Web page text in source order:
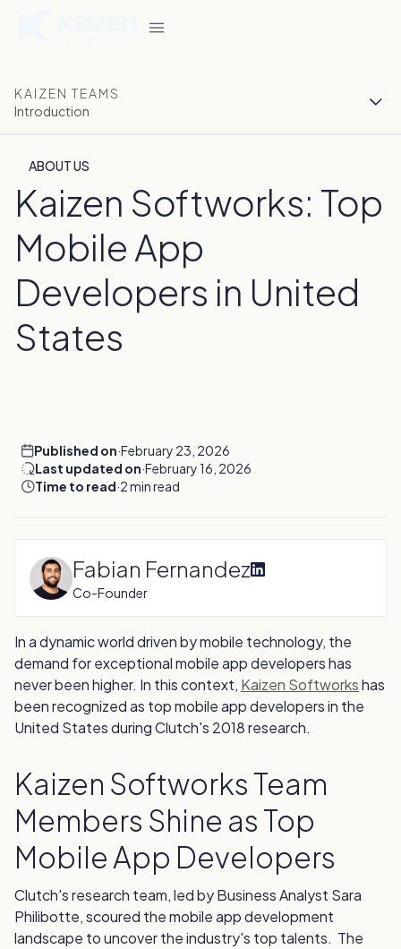
KAIZEN TEAMS
Introduction
ABOUT US
Kaizen Softworks: Top
Mobile App
Developers in United
States
Published on·February 23, 2026
Last updated on·February 16, 2026
Time to read·2 min read
Fabian Fernandez
Co-Founder
In a dynamic world driven by mobile technology, the
demand for exceptional mobile app developers has
never been higher. In this context, Kaizen Softworkshas
been recognized as top mobile app developers in the
United States during Clutch's 2018 research.
Kaizen Softworks Team
Members Shine as Top
Mobile App Developers
Clutch's research team, led by Business Analyst Sara
Philibotte, scoured the mobile app development
landscape to uncover the industry's top talents. The